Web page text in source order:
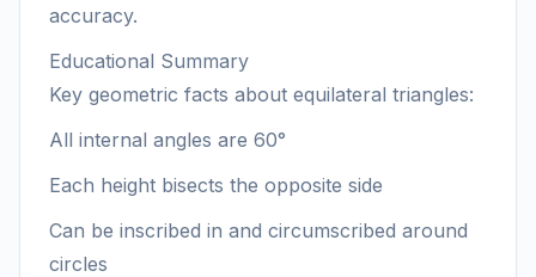
accuracy.
Educational Summary
Key geometric facts about equilateral triangles:
All internal angles are 60°
Each height bisects the opposite side
Can be inscribed in and circumscribed around
circles